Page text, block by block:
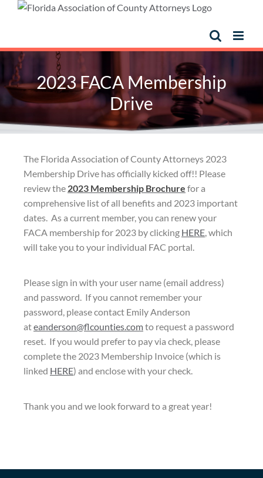
2023 FACA Membership
Drive
The Florida Association of County Attorneys 2023
Membership Drive has officially kicked off!! Please
review the 2023 Membership Brochure for a
comprehensive list of all benefits and 2023 important
dates. As a current member, you can renew your
FACA membership for 2023 by clicking HERE, which
will take you to your individual FAC portal.
Please sign in with your user name (email address)
and password. If you cannot remember your
password, please contact Emily Anderson
ateanderson@flcounties.comto request a password
reset. If you would prefer to pay via check, please
complete the 2023 Membership Invoice (which is
linked HERE) and enclose with your check.
Thank you and we look forward to a great year!